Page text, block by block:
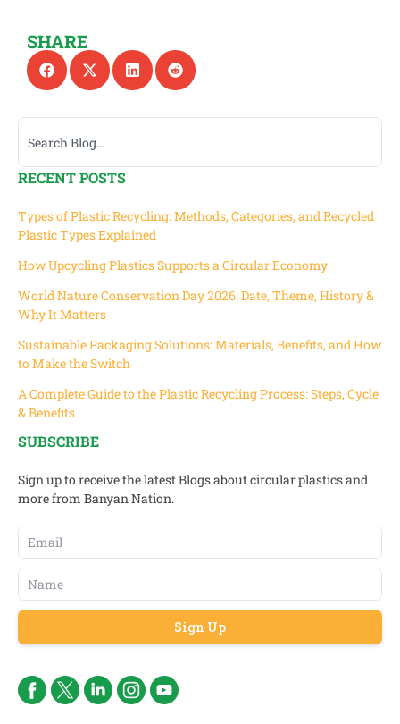
SHARE
RECENT POSTS
Types of Plastic Recycling: Methods, Categories, and Recycled
Plastic Types Explained
How Upcycling Plastics Supports a Circular Economy
World Nature Conservation Day 2026: Date, Theme, History &
Why It Matters
Sustainable Packaging Solutions: Materials, Benefits, and How
to Make the Switch
A Complete Guide to the Plastic Recycling Process: Steps, Cycle
& Benefits
SUBSCRIBE
Sign up to receive the latest Blogs about circular plastics and
more from Banyan Nation.